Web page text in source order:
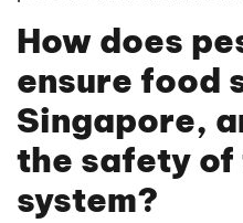
How does
ensure food
Singapore,
the safety of
system?